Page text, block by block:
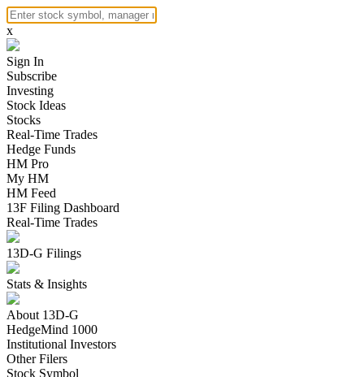
x
Sign In
Subscribe
Investing
Stock Ideas
Stocks
Real-Time Trades
Hedge Funds
HM Pro
My HM
HM Feed
13F Filing Dashboard
Real-Time Trades
13D-G Filings
Stats & Insights
About 13D-G
HedgeMind 1000
Institutional Investors
Other Filers
Stock Symbol